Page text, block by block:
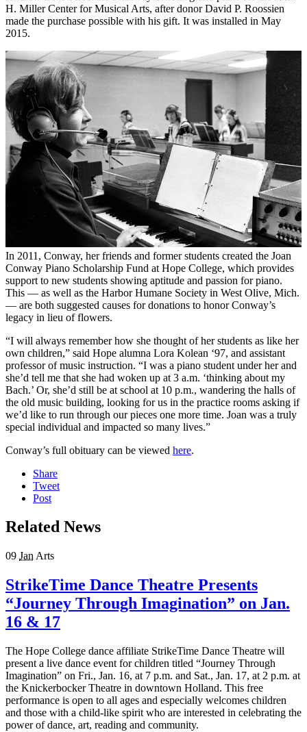
H. Miller Center for Musical Arts, after donor David P. Roossien
made the purchase possible with his gift. It was installed in May
2015.
In 2011, Conway, her friends and former students created the Joan
Conway Piano Scholarship Fund at Hope College, which provides
support to new students showing aptitude and passion for piano.
This — as well as the Harbor Humane Society in West Olive, Mich.
— are both suggested causes for donations to honor Conway’s
legacy in lieu of flowers.
“I will always remember how she thought of her students as like her
own children,” said Hope alumna Lora Kolean ‘97, and assistant
professor of music instruction. “I was a piano student under her and
she’d tell me that she had woken up at 3 a.m. ‘thinking about my
Bach.’ Or, she’d still be at school at 10 p.m., wandering the halls of
the old music building, looking for us in the practice rooms asking if
we’d like to run through our pieces one more time. Joan was a truly
special individual and impacted so many lives.”
Conway’s full obituary can be viewed here.
Share
Tweet
Post
Related News
09 Jan Arts
StrikeTime Dance Theatre Presents
“Journey Through Imagination” on Jan.
16 & 17
The Hope College dance affiliate StrikeTime Dance Theatre will
present a live dance event for children titled “Journey Through
Imagination” on Fri., Jan. 16, at 7 p.m. and Sat., Jan. 1​7, at ​2 p.m. at
the Knickerbocker Theatre in downtown Holland. This free
performance is open to all ages and especially welcomes children
and those with a child-like spirit who are interested in celebrating the
power of dance, art, reading and community.